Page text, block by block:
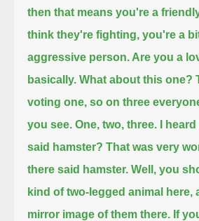
then that means you're a
think they're fighting, you're a
aggressive person. Are you a
basically. What about this one?
voting one, so on three
you see. One, two, three.
I
said hamster? That was very
there said hamster. Well, you
kind of two-legged animal here,
mirror image of them there. If